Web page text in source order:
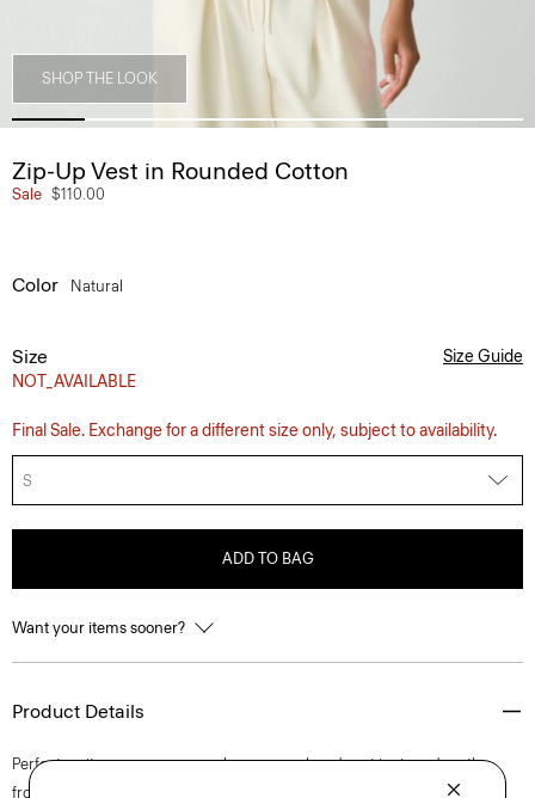
SHOP THE LOOK
Zip-Up Vest in Rounded Cotton
Sale $110.00
Color Natural
Size
NOT_AVAILABLE
Size Guide
Final Sale. Exchange for a different size only, subject to availability.
S
ADD TO BAG
Want your items sooner?
Product Details
Perfect on its own or as a cozy layer, our relaxed vest is zipped up the
front with a spread collar and rib-knit trim. Made using stuffed cotton